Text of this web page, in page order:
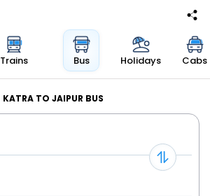
Trains Bus Holidays Cabs
KATRA TO JAIPUR BUS